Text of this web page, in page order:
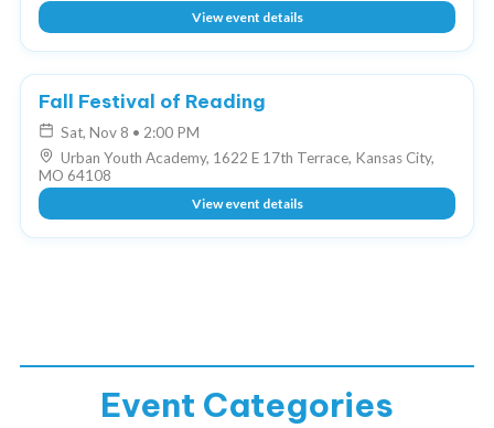
View event details
Fall Festival of Reading
Sat, Nov 8 • 2:00 PM
Urban Youth Academy, 1622 E 17th Terrace, Kansas City,
MO 64108
View event details
Event Categories